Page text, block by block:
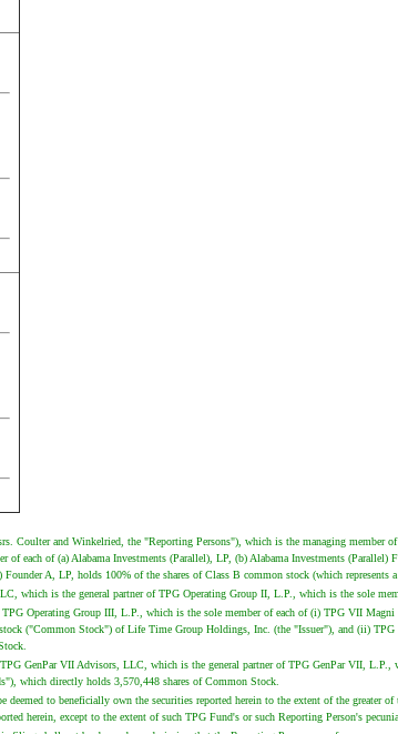
Coulter and Winkelried, the "Reporting Persons"), which is the managing
each of (a) Alabama Investments (Parallel), LP, (b) Alabama Investments
A, LP, holds 100% of the shares of Class B common stock (which
which is the general partner of TPG Operating Group II, L.P., which is the sole
Operating Group III, L.P., which is the sole member of each of (i) TPG VII
("Common Stock") of Life Time Group Holdings, Inc. (the "Issuer"), and (ii) TPG
GenPar VII Advisors, LLC, which is the general partner of TPG GenPar VII,
which directly holds 3,570,448 shares of Common Stock.
to beneficially own the securities reported herein to the extent of the greater
herein, except to the extent of such TPG Fund's or such Reporting Person's